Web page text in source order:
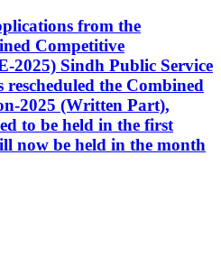
from the
Competitive
2025) Sindh Public Service
rescheduled the Combined
2025 (Written Part),
to be held in the first
now be held in the month